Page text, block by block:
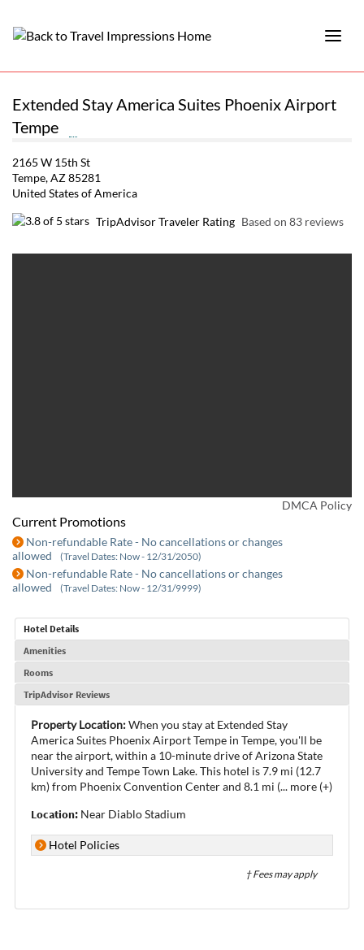
Extended Stay America Suites Phoenix Airport
Tempe
2165 W 15th St
Tempe, AZ 85281
United States of America
TripAdvisor Traveler Rating Based on 83 reviews
DMCA Policy
Current Promotions
Non-refundable Rate - No cancellations or changes
allowed
(Travel Dates: Now - 12/31/2050)
Non-refundable Rate - No cancellations or changes
allowed
(Travel Dates: Now - 12/31/9999)
Hotel Details
Amenities
Rooms
TripAdvisor Reviews
Property Location:When you stay at Extended Stay
America Suites Phoenix Airport Tempe in Tempe, you'll be
near the airport, within a 10-minute drive of Arizona State
University and Tempe Town Lake. This hotel is 7.9 mi (12.7
km) from Phoenix Convention Center and 8.1 mi (... more (+)
Location: Near Diablo Stadium
Hotel Policies
† Fees may apply